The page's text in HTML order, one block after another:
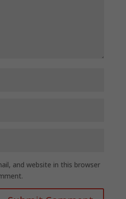
and website in this browser